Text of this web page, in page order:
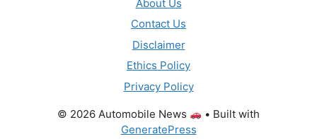
About Us
Contact Us
Disclaimer
Ethics Policy
Privacy Policy
© 2026 Automobile News
• Built with
GeneratePress